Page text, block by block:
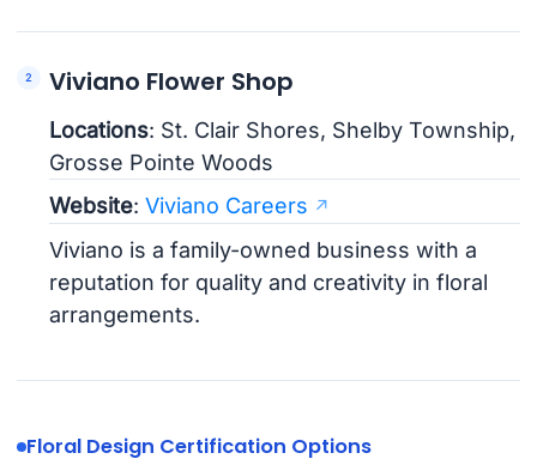
Viviano Flower Shop
Locations: St. Clair Shores, Shelby Township,
Grosse Pointe Woods
Website:Viviano Careers
Viviano is a family-owned business with a
reputation for quality and creativity in floral
arrangements.
Floral Design Certification Options